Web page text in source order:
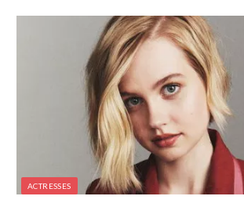
ACTRESSES